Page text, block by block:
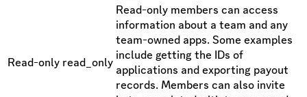
Read-only read_only
Read-only members can access
information about a team and any
team-owned apps. Some examples
include getting the IDs of
applications and exporting payout
records. Members can also invite